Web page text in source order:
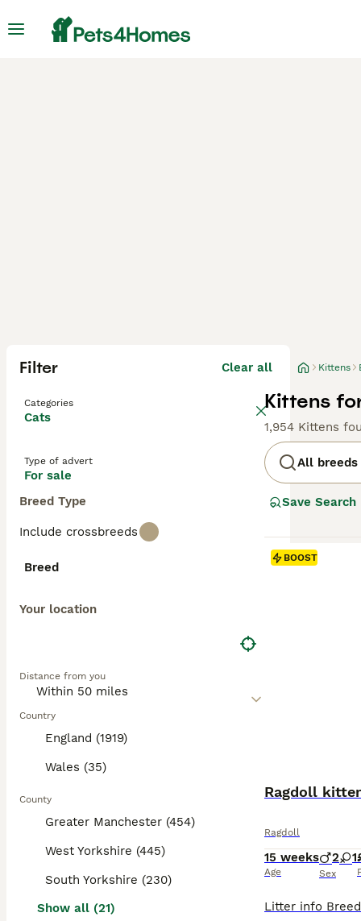
Filter Clear all
Categories
Cats
Type of advert
For sale
Breed Type
Include crossbreeds
Breed
Your location
Distance from you
Country
England (1919)
Wales (35)
County
Greater Manchester (454)
West Yorkshire (445)
South Yorkshire (230)
Show all (21)
Kittens
Kittens
1,954 Kittens
All breeds
Save Search
BOOST
Ragdoll
Ragdoll
15 weeks
Age
2 1
Sex